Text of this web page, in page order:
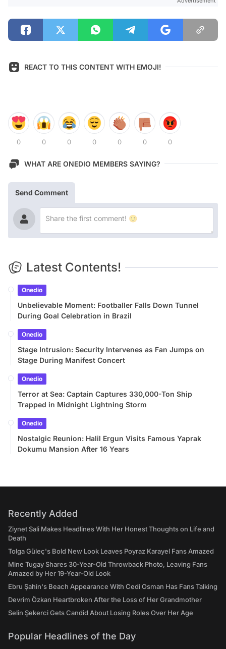
REACT TO THIS CONTENT WITH EMOJI!
0 0 0 0 0 0 0
WHAT ARE ONEDIO MEMBERS SAYING?
Send Comment
Latest Contents!
Onedio
Unbelievable Moment: Footballer Falls Down Tunnel
During Goal Celebration in Brazil
Onedio
Stage Intrusion: Security Intervenes as Fan Jumps on
Stage During Manifest Concert
Onedio
Terror at Sea: Captain Captures 330,000-Ton Ship
Trapped in Midnight Lightning Storm
Onedio
Nostalgic Reunion: Halil Ergun Visits Famous Yaprak
Dokumu Mansion After 16 Years
Recently Added
Ziynet Sali Makes Headlines With Her Honest Thoughts on Life and
Death
Tolga Güleç's Bold New Look Leaves Poyraz Karayel Fans Amazed
Mine Tugay Shares 30-Year-Old Throwback Photo, Leaving Fans
Amazed by Her 19-Year-Old Look
Ebru Şahin's Beach Appearance With Cedi Osman Has Fans Talking
Devrim Özkan Heartbroken After the Loss of Her Grandmother
Selin Şekerci Gets Candid About Losing Roles Over Her Age
Popular Headlines of the Day